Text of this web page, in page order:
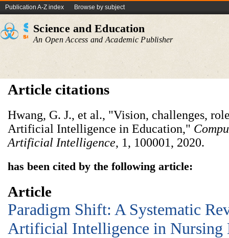
Publication A-Z index Browse by subject
Science and Education
An Open Access and Academic Publisher
Article citations
Hwang, G. J., et al., "Vision, challenges,
Artificial Intelligence in Education,"
Artificial Intelligence, 1, 100001, 2020.
has been cited by the following article:
Article
Paradigm Shift: A Systematic
Artificial Intelligence in Nursing